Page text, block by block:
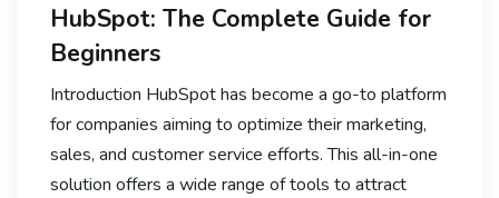
HubSpot: The Complete Guide for
Beginners
Introduction HubSpot has become a go-to platform
for companies aiming to optimize their marketing,
sales, and customer service efforts. This all-in-one
solution offers a wide range of tools to attract